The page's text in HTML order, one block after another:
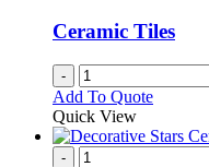
Ceramic Tiles
-
Add To Quote
Quick View
-